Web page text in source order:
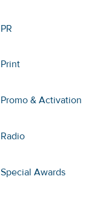
PR
Print
Promo & Activation
Radio
Special Awards